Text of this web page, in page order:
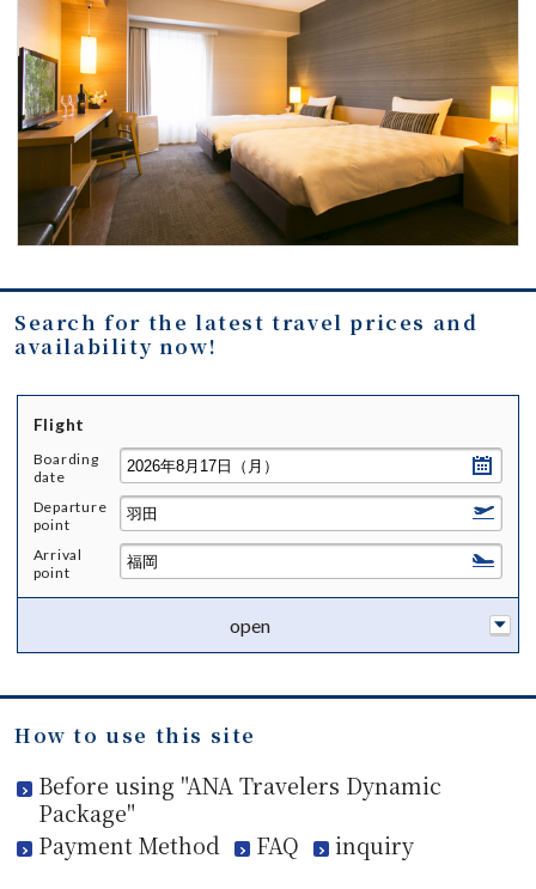
Search for the latest travel prices and
availability now!
Flight
Boarding
date
Departure
point
Arrival
point
open
How to use this site
Before using "ANA Travelers Dynamic
Package"
Payment Method
FAQ inquiry